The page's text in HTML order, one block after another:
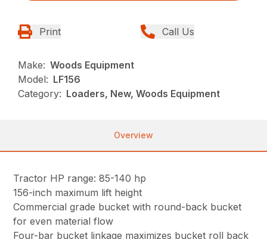
Print Call Us
Make: Woods Equipment
Model: LF156
Category: Loaders, New, Woods Equipment
Overview
Tractor HP range: 85-140 hp
156-inch maximum lift height
Commercial grade bucket with round-back bucket
for even material flow
Four-bar bucket linkage maximizes bucket roll back